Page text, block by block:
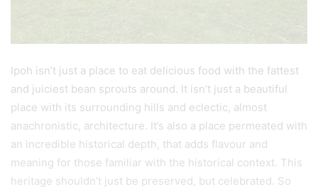
Ipoh isn’t just a place to eat delicious food with the fattest
and juiciest bean sprouts around. It isn’t just a beautiful
place with its surrounding hills and eclectic, almost
anachronistic, architecture. It’s also a place permeated with
an incredible historical depth, that adds flavour and
meaning for those familiar with the historical context. This
heritage shouldn’t just be preserved, but celebrated. So